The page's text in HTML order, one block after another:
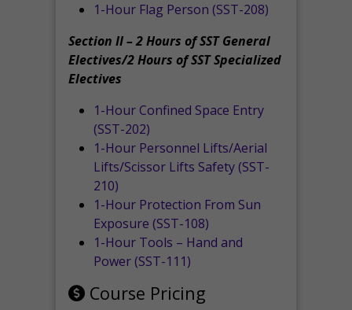
1-Hour Flag Person (SST-208)
Section II – 2 Hours of SST General
Electives/2 Hours of SST Specialized
Electives
1-Hour Confined Space Entry
(SST-202)
1-Hour Personnel Lifts/Aerial
Lifts/Scissor Lifts Safety (SST-
210)
1-Hour Protection From Sun
Exposure (SST-108)
1-Hour Tools – Hand and
Power (SST-111)
Course Pricing